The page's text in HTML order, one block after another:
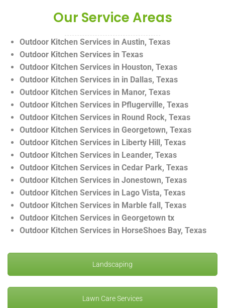
Our Service Areas
Outdoor Kitchen Services in Austin, Texas
Outdoor Kitchen Services in Texas
Outdoor Kitchen Services in Houston, Texas
Outdoor Kitchen Services in in Dallas, Texas
Outdoor Kitchen Services in Manor, Texas
Outdoor Kitchen Services in Pflugerville, Texas
Outdoor Kitchen Services in Round Rock, Texas
Outdoor Kitchen Services in Georgetown, Texas
Outdoor Kitchen Services in Liberty Hill, Texas
Outdoor Kitchen Services in Leander, Texas
Outdoor Kitchen Services in Cedar Park, Texas
Outdoor Kitchen Services in Jonestown, Texas
Outdoor Kitchen Services in Lago Vista, Texas
Outdoor Kitchen Services in Marble fall, Texas
Outdoor Kitchen Services in Georgetown tx
Outdoor Kitchen Services in HorseShoes Bay, Texas
Landscaping
Lawn Care Services